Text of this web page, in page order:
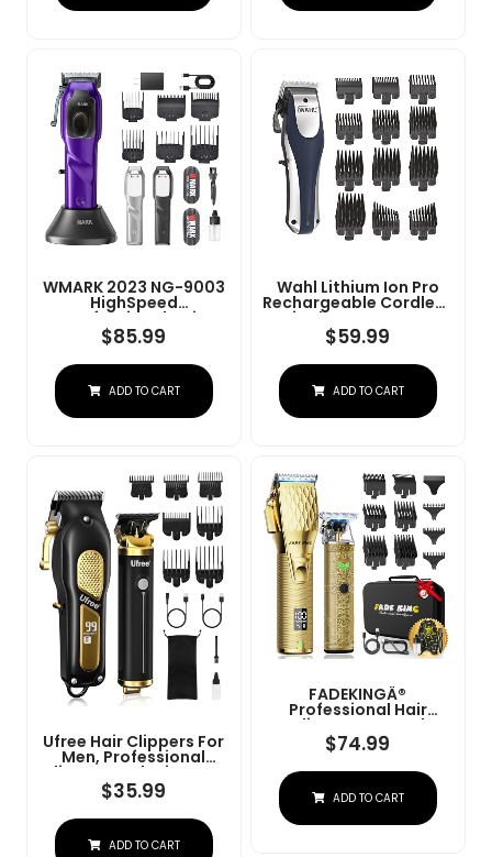
WMARK 2023 NG-9003
HighSpeed
Professional Hair
Clipper Microchipped
Magnetic Motor10000
RPM 9V Motor With
Charge Stand (NG-
9003 Purple)
$85.99
ADD TO CART
Wahl Lithium Ion Pro
Rechargeable Cordless
Hair Clippers For Men,
Woman, & Children
With Smart Charge
Technology For
Convenient At Home
Haircutting - Model
$59.99
ADD TO CART
Ufree Hair Clippers For
Men, Professional
Clippers And Trimmers
Set, Cordless Clippers
For Hair Cutting, Beard
Trimmer, Barber
Clippers, Rechargeable
Electric Shaver, Gifts
$35.99
ADD TO CART
FADEKINGÂ®
Professional Hair
Clippers & Beard
Trimmer Set For Men Â
Cordless Barber
Clippers With LCD
Trimmer & Travel Case
Husband Father (Gold
$74.99
ADD TO CART